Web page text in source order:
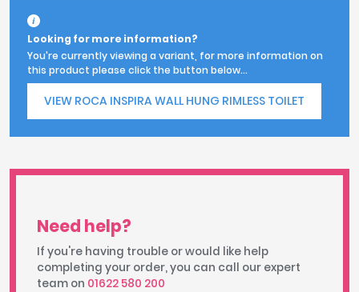
Looking for more information?
You're currently viewing a variant, for more information on
this product please click the button below...
VIEW ROCA INSPIRA WALL HUNG RIMLESS TOILET
Need help?
If you're having trouble or would like help
completing your order, you can call our expert
team on 01622 580 200